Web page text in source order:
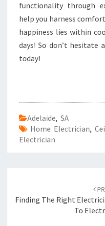
functionality through
help you harness
happiness lies within
days! So don’t hesitate
today!
Adelaide, SA
Home Electrician,
Electrician
navigation
Finding The Right
To